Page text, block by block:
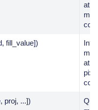
at
map
fill_value])
at
pixel
proj, ...])